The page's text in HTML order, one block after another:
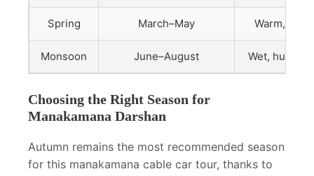
Spring March–May Warm,
Monsoon June–August Wet, humid,
Choosing the Right Season for
Manakamana Darshan
Autumn remains the most recommended season
for this manakamana cable car tour, thanks to